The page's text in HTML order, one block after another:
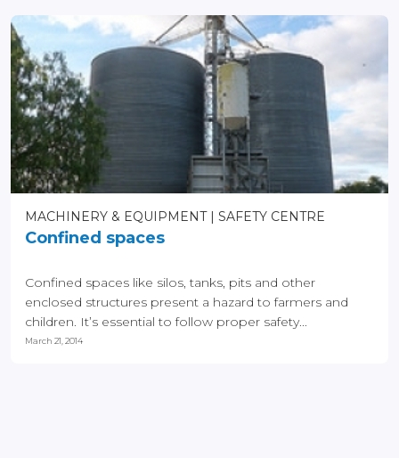
MACHINERY & EQUIPMENT SAFETY CENTRE
Confined spaces
Confined spaces like silos, tanks, pits and other
enclosed structures present a hazard to farmers and
children. It’s essential to follow proper safety...
March 21, 2014